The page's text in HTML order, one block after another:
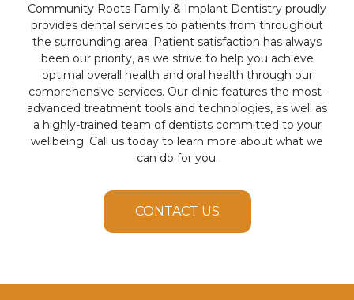
Community Roots Family & Implant Dentistry proudly
provides dental services to patients from throughout
the surrounding area. Patient satisfaction has always
been our priority, as we strive to help you achieve
optimal overall health and oral health through our
comprehensive services. Our clinic features the most-
advanced treatment tools and technologies, as well as
a highly-trained team of dentists committed to your
wellbeing. Call us today to learn more about what we
can do for you.
CONTACT US